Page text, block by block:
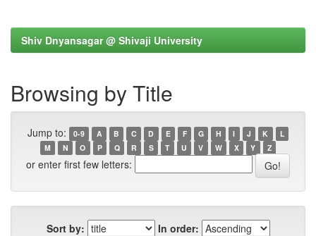
Shiv Dnyansagar @ Shivaji University
Browsing by Title
Jump to: 0-9 A B C D E F G H I J K
L
M
N O P Q R S T U V W X Y Z
or enter first few letters:
Sort by:
In order: